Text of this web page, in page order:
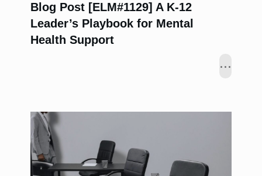
Blog Post [ELM#1129] A K-12
Leader’s Playbook for Mental
Health Support
...